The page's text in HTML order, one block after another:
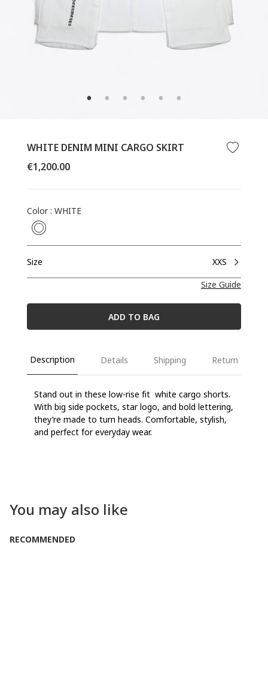
CLOSE
(ESC)
WHITE DENIM MINI CARGO SKIRT
Regular
€1,200.00
Color:WHITE
Size
XXS
Size Guide
ADD TO BAG
Description Details Shipping Return
Stand out inthese low-risefit white cargo shorts.
With big side pockets, starlogo, andbold lettering,
they’re made to turn heads.Comfortable,stylish,
andperfect foreveryday wear.
You may also like
RECOMMENDED